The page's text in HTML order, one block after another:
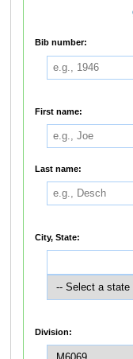
Bib number:
First name:
Last name:
City, State:
Division: